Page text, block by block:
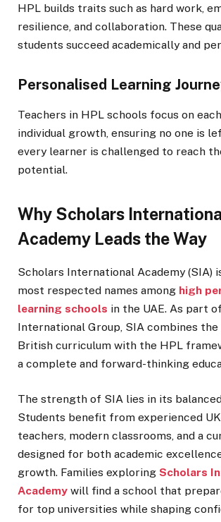
HPL builds traits such as hard work,
resilience, and collaboration. These
students succeed academically and
Personalised Learning
Teachers in HPL schools focus on
individual growth, ensuring no one is
every learner is challenged to reach
potential.
Why Scholars
Academy Leads the Way
Scholars International Academy (SIA)
most respected names among high
learning schools in the UAE. As part
International Group, SIA combines
British curriculum with the HPL
a complete and forward-thinking
The strength of SIA lies in its
Students benefit from experienced
teachers, modern classrooms, and a
designed for both academic
growth. Families exploring Scholars
Academy will find a school that
for top universities while shaping